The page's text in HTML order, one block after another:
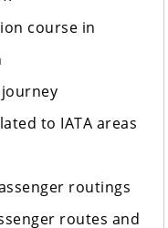
course in
to IATA areas
routings
routes and